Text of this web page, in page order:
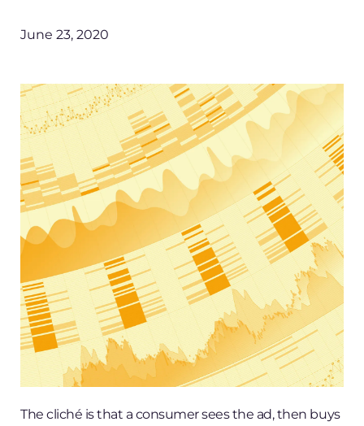
June 23, 2020
The cliché is that a consumer sees the ad, then buys